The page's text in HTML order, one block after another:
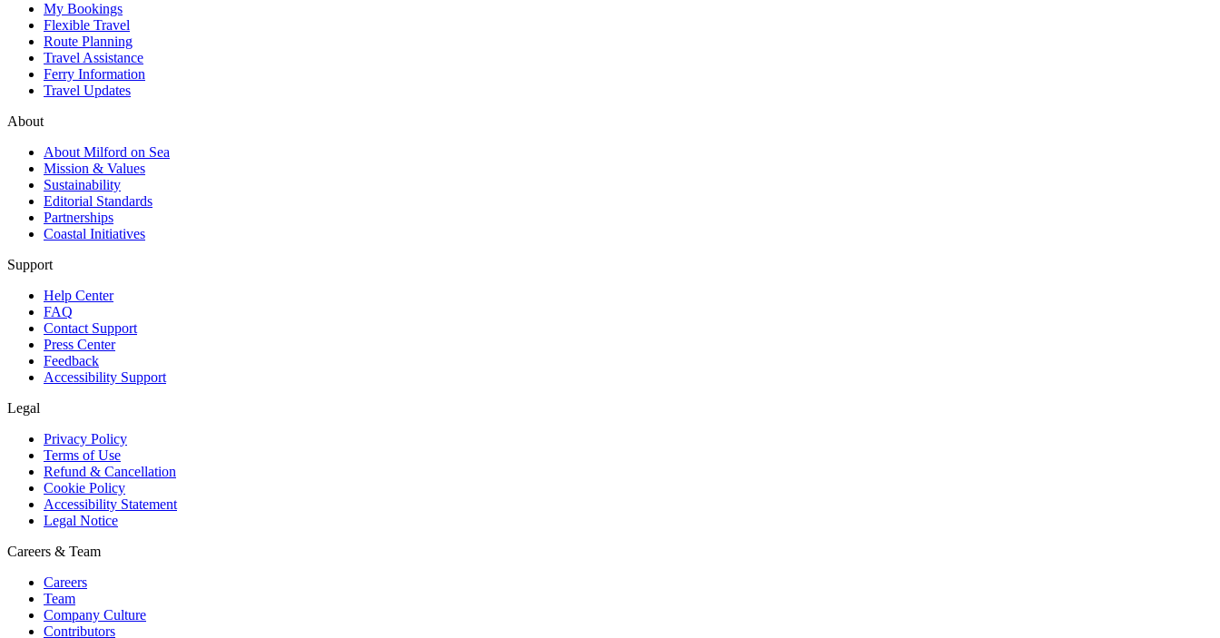
My Bookings
Flexible Travel
Route Planning
Travel Assistance
Ferry Information
Travel Updates
About
About Milford on Sea
Mission & Values
Sustainability
Editorial Standards
Partnerships
Coastal Initiatives
Support
Help Center
FAQ
Contact Support
Press Center
Feedback
Accessibility Support
Legal
Privacy Policy
Terms of Use
Refund & Cancellation
Cookie Policy
Accessibility Statement
Legal Notice
Careers & Team
Careers
Team
Company Culture
Contributors